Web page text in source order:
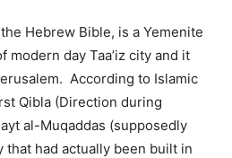
Hebrew Bible, is a Yemenite
modern day Taa’iz city and it
According to Islamic
Qibla (Direction during
al-Muqaddas (supposedly
that had actually been built in